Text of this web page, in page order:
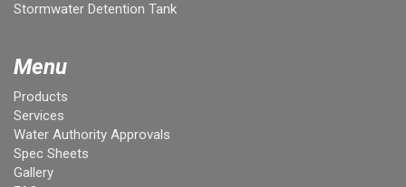
Stormwater Detention Tank
Menu
Products
Services
Water Authority Approvals
Spec Sheets
Gallery